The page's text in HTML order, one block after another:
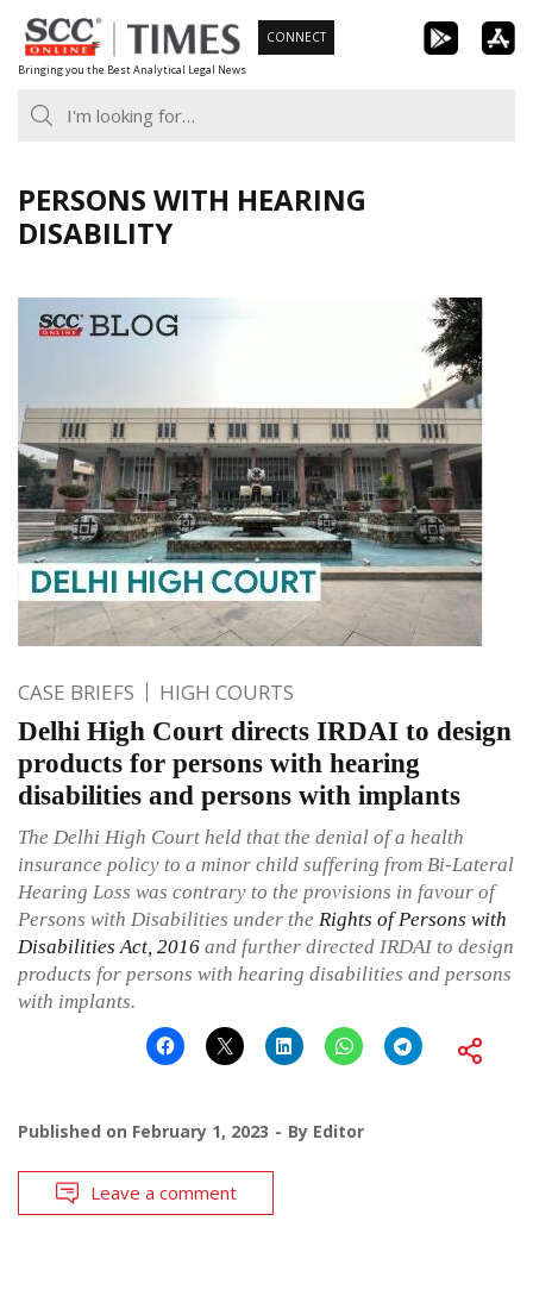
Skip
to
content
Bringing you the Best Analytical Legal News
CONNECT
PERSONS WITH HEARING
DISABILITY
CASE BRIEFS HIGH COURTS
Delhi High Court directs IRDAI to design
products for persons with hearing
disabilities and persons with implants
The Delhi High Court held that the denial of a health
insurance policy to a minor child suffering from Bi-Lateral
Hearing Loss was contrary to the provisions in favour of
Persons with Disabilities under the Rights of Persons with
Disabilities Act, 2016 and further directed IRDAI to design
products for persons with hearing disabilities and persons
with implants.
Published on February 1, 2023 By Editor
Leave a comment